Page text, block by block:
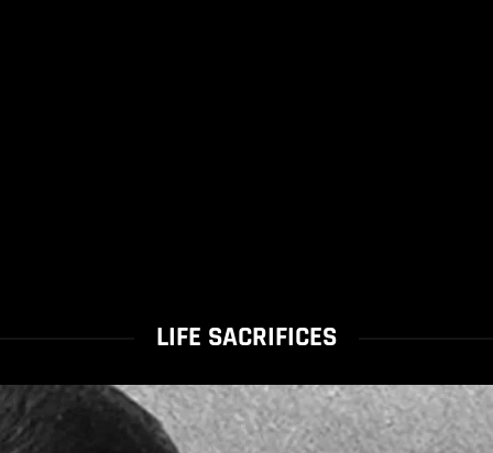
LIFE SACRIFICES